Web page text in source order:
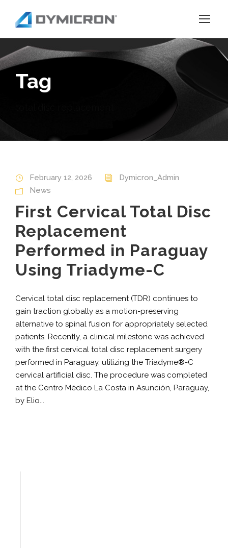
Tag
February 12, 2026
Dymicron_Admin
News
First Cervical Total Disc
Replacement
Performed in Paraguay
Using Triadyme-C
Cervical total disc replacement (TDR) continues to
gain traction globally as a motion-preserving
alternative to spinal fusion for appropriately selected
patients. Recently, a clinical milestone was achieved
with the first cervical total disc replacement surgery
performed in Paraguay, utilizing the Triadyme®-C
cervical artificial disc. The procedure was completed
at the Centro Médico La Costa in Asunción, Paraguay,
by Elio...